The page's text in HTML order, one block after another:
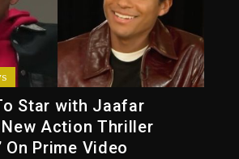
Star with Jaafar
Action Thriller
On Prime Video